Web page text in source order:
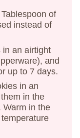
of
instead of
in an airtight
and
up to 7 days.
in an
in the
Warm in the